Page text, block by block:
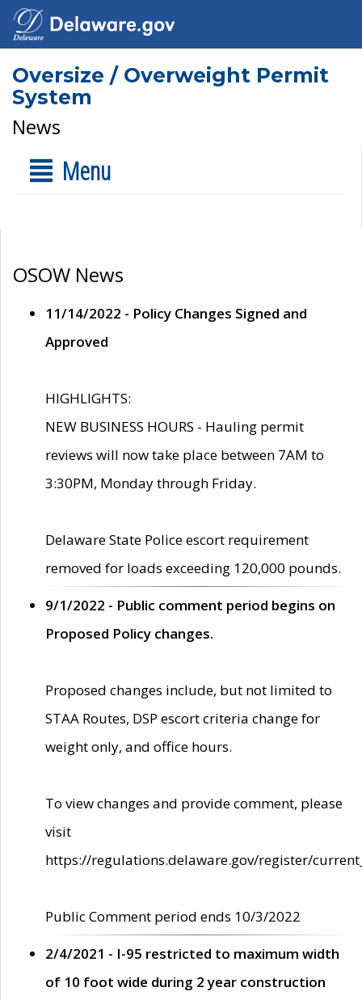
Oversize / Overweight Permit
System
News
Menu
OSOW News
11/14/2022 - Policy Changes Signed and
Approved
HIGHLIGHTS:
NEW BUSINESS HOURS - Hauling permit
reviews will now take place between 7AM to
3:30PM, Monday through Friday.
Delaware State Police escort requirement
removed for loads exceeding 120,000 pounds.
9/1/2022 - Public comment period begins on
Proposed Policy changes.
Proposed changes include, but not limited to
STAA Routes, DSP escort criteria change for
weight only, and office hours.
To view changes and provide comment, please
visit
https://regulations.delaware.gov/register/
Public Comment period ends 10/3/2022
2/4/2021 - I-95 restricted to maximum width
of 10 foot wide during 2 year construction